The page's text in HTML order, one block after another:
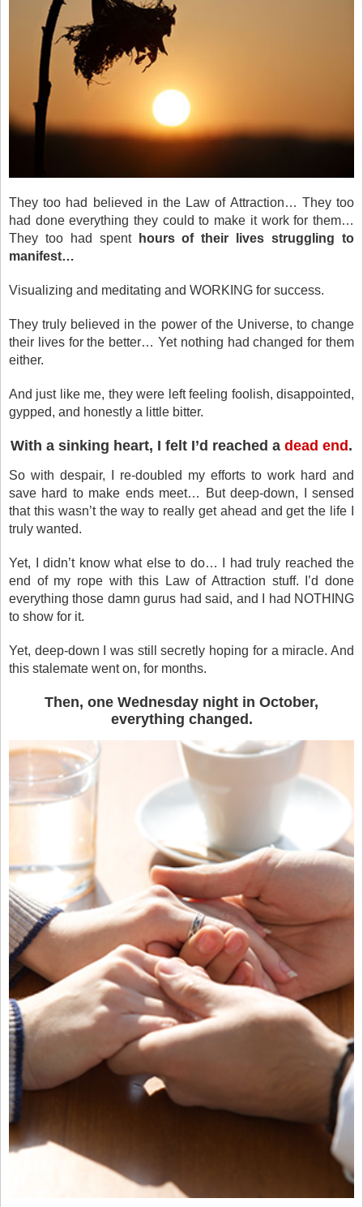
They too had believed in the Law of Attraction… They too
had done everything they could to make it work for them…
They too had spent
hours of their lives struggling to
manifest…
Visualizing and meditating and WORKING for success.
They truly believed in the power of the Universe, to change
their lives for the better… Yet nothing had changed for them
either.
And just like me, they were left feeling foolish, disappointed,
gypped, and honestly a little bitter.
With a sinking heart, I felt I’d reached a dead end.
So with despair, I re-doubled my efforts to work hard and
save hard to make ends meet… But deep-down, I sensed
that this wasn’t the way to really get ahead and get the life I
truly wanted.
Yet, I didn’t know what else to do… I had truly reached the
end of my rope with this Law of Attraction stuff. I’d done
everything those damn gurus had said, and I had NOTHING
to show for it.
Yet, deep-down I was still secretly hoping for a miracle. And
this stalemate went on, for months.
Then, one Wednesday night in October,
everything changed.